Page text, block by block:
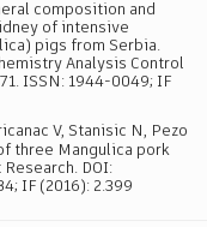
composition and
of intensive
pigs from Serbia.
Analysis Control
ISSN: 1944-0049; IF
V, Stanisic N, Pezo
three Mangulica pork
DOI:
IF (2016): 2.399